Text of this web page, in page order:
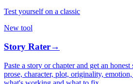
Test yourself on a classic
New tool
Story Rater→
Paste a story or chapter and get an
prose, character, plot, originality,